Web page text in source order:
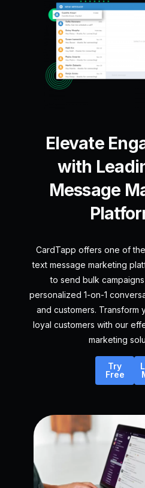
Elevate
with
Message
CardTapp offers one of
text message marketing
to send bulk
personalized 1-on-1
and customers. Transform
loyal customers with our
marketing
Try
Free